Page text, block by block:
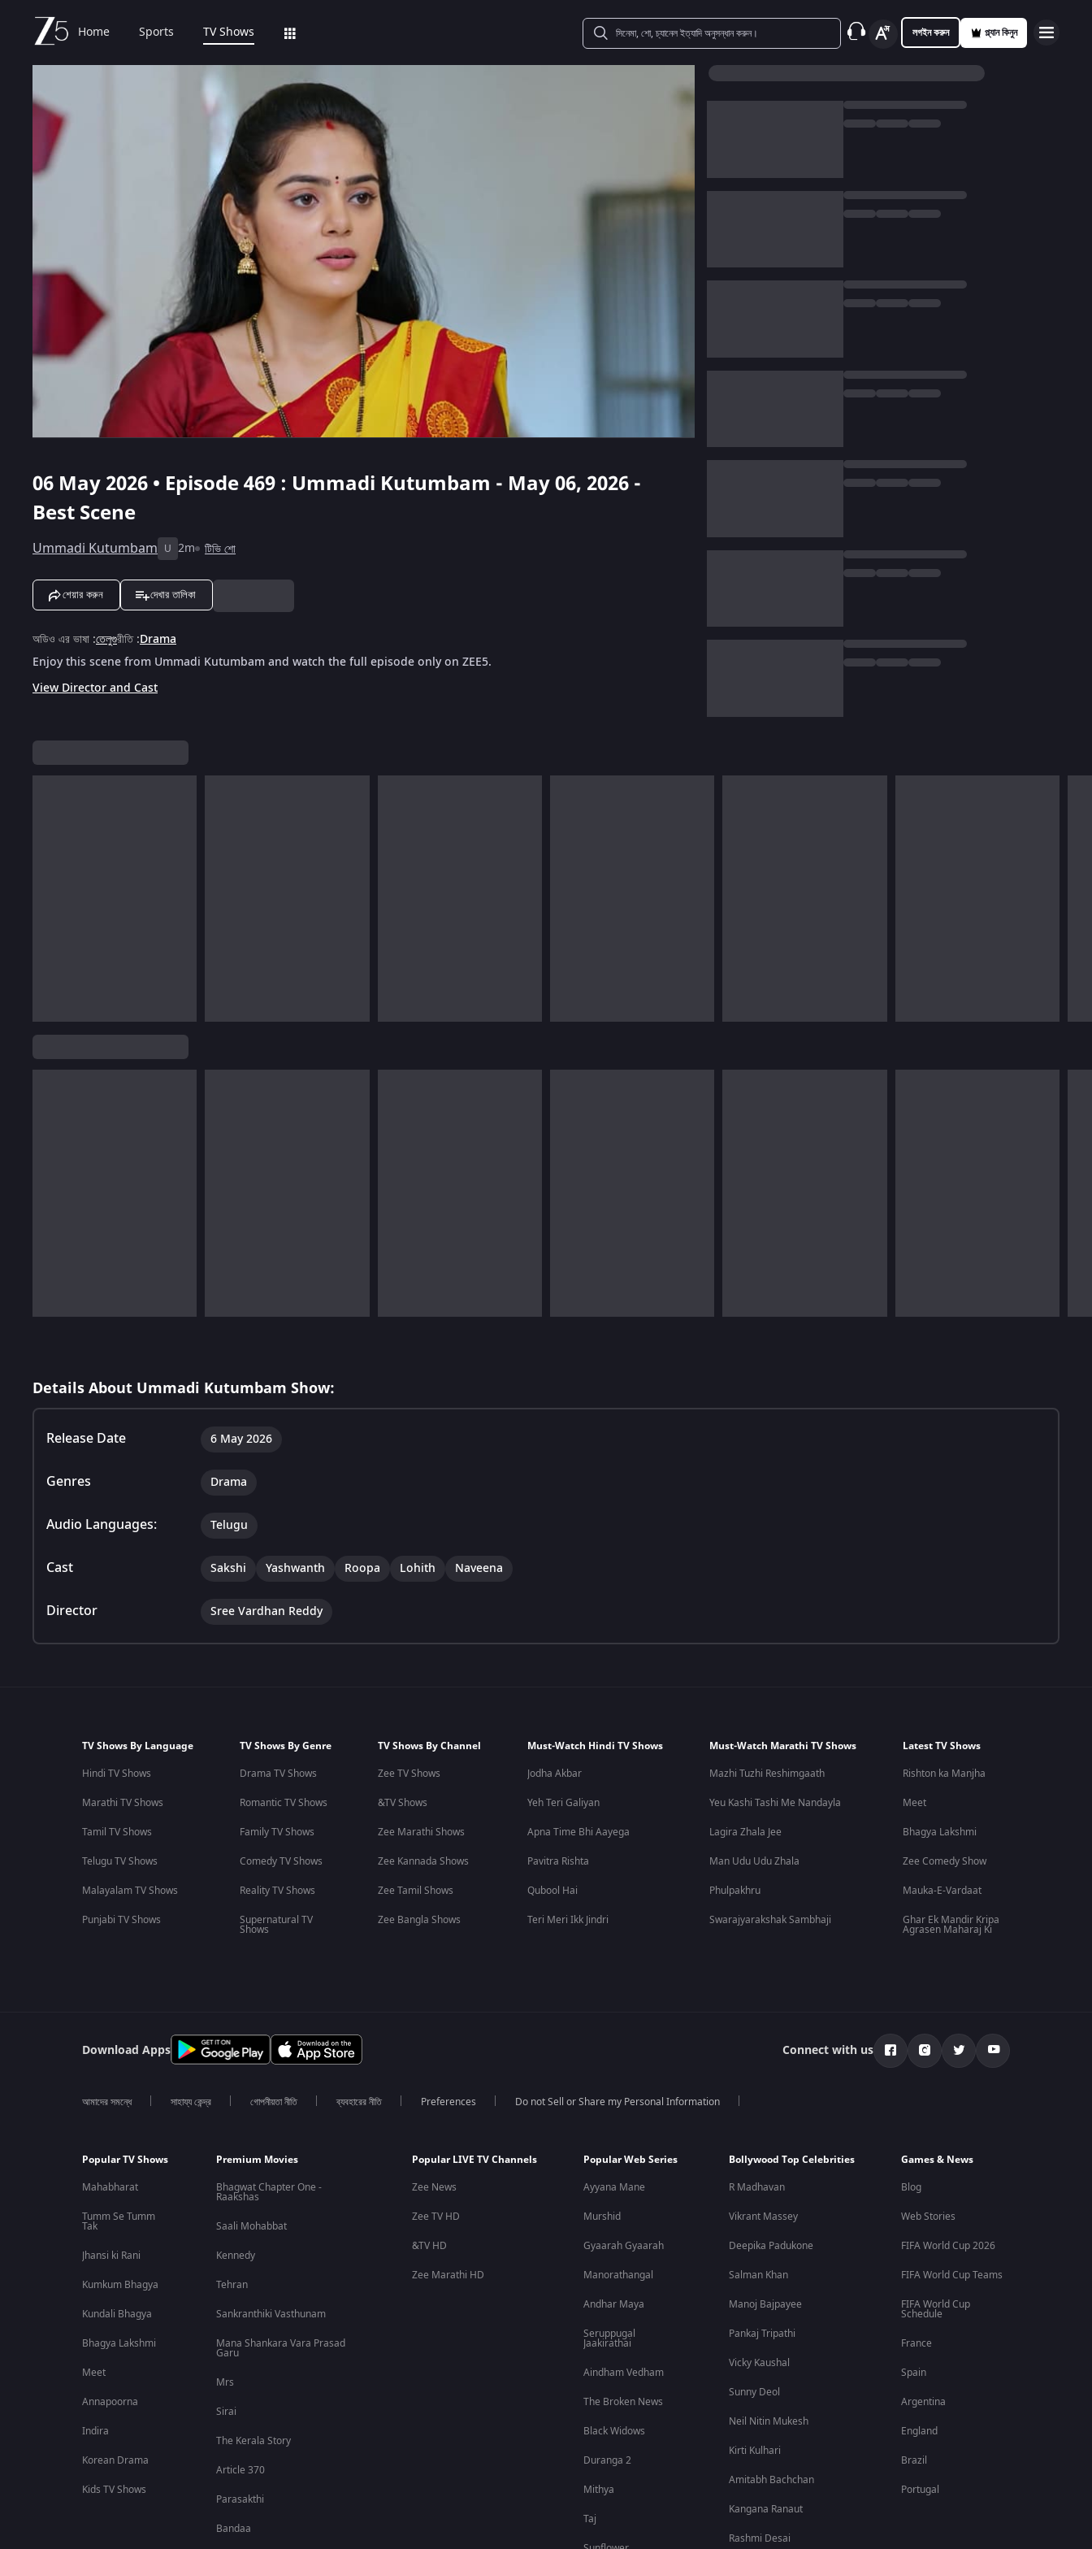
Home Sports TV Shows লগইন করুন প্ল্যান কিনুন
06 May 2026 • Episode 469 : Ummadi Kutumbam - May 06, 2026 -
Best Scene
Ummadi Kutumbam U 2m টিভি শো
শেয়ার করুন দেখার তালিকা
অডিও এর ভাষা :তেলুগুরীতি:Drama
Enjoy this scene from Ummadi Kutumbam and watch the full episode only on ZEE5.
View Director and Cast
Details About Ummadi Kutumbam Show:
Release Date 6 May 2026
Genres Drama
Audio Languages: Telugu
Cast Sakshi Yashwanth Roopa Lohith Naveena
Director Sree Vardhan Reddy
TV Shows By Language
Hindi TV Shows
Marathi TV Shows
Tamil TV Shows
Telugu TV Shows
Malayalam TV Shows
Punjabi TV Shows
TV Shows By Genre
Drama TV Shows
Romantic TV Shows
Family TV Shows
Comedy TV Shows
Reality TV Shows
Supernatural TV
Shows
TV Shows By Channel
Zee TV Shows
&TV Shows
Zee Marathi Shows
Zee Kannada Shows
Zee Tamil Shows
Zee Bangla Shows
Must-Watch Hindi TV Shows
Jodha Akbar
Yeh Teri Galiyan
Apna Time Bhi Aayega
Pavitra Rishta
Qubool Hai
Teri Meri Ikk Jindri
Must-Watch Marathi TV Shows
Mazhi Tuzhi Reshimgaath
Yeu Kashi Tashi Me Nandayla
Lagira Zhala Jee
Man Udu Udu Zhala
Phulpakhru
Swarajyarakshak Sambhaji
Latest TV Shows
Rishton ka Manjha
Meet
Bhagya Lakshmi
Zee Comedy Show
Mauka-E-Vardaat
Ghar Ek Mandir Kripa
Agrasen Maharaj Ki
Download Apps Connect with us
আমাদের সমন্ধে সাহায্য কেন্দ্র গোপনীয়তা নীতি ব্যবহারের নীতি Preferences Do not Sell or Share my Personal Information
Popular TV Shows
Mahabharat
Tumm Se Tumm
Tak
Jhansi ki Rani
Kumkum Bhagya
Kundali Bhagya
Bhagya Lakshmi
Meet
Annapoorna
Indira
Korean Drama
Kids TV Shows
Premium Movies
Bhagwat Chapter One -
Raakshas
Saali Mohabbat
Kennedy
Tehran
Sankranthiki Vasthunam
Mana Shankara Vara Prasad
Garu
Mrs
Sirai
The Kerala Story
Article 370
Parasakthi
Bandaa
Popular LIVE TV Channels
Zee News
Zee TV HD
&TV HD
Zee Marathi HD
Popular Web Series
Ayyana Mane
Murshid
Gyaarah Gyaarah
Manorathangal
Andhar Maya
Seruppugal
Jaakirathai
Aindham Vedham
The Broken News
Black Widows
Duranga 2
Mithya
Taj
Bollywood Top Celebrities
R Madhavan
Vikrant Massey
Deepika Padukone
Salman Khan
Manoj Bajpayee
Pankaj Tripathi
Vicky Kaushal
Sunny Deol
Neil Nitin Mukesh
Kirti Kulhari
Amitabh Bachchan
Kangana Ranaut
Rashmi Desai
Games & News
Blog
Web Stories
FIFA World Cup 2026
FIFA World Cup Teams
FIFA World Cup
Schedule
France
Spain
Argentina
England
Brazil
Portugal